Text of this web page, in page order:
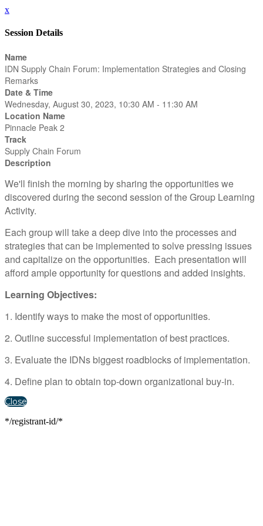
x
Session Details
Name
IDN Supply Chain Forum: Implementation Strategies and Closing
Remarks
Date & Time
Wednesday, August 30, 2023, 10:30 AM - 11:30 AM
Location Name
Pinnacle Peak 2
Track
Supply Chain Forum
Description
We'll finish the morning by sharing the opportunities we
discovered during the second session of the Group Learning
Activity.
Each group will take a deep dive into the processes and
strategies that can be implemented to solve pressing issues
and capitalize on the opportunities. Each presentation will
afford ample opportunity for questions and added insights.
Learning Objectives:
1. Identify ways to make the most of opportunities.
2. Outline successful implementation of best practices.
3. Evaluate the IDNs biggest roadblocks of implementation.
4. Define plan to obtain top-down organizational buy-in.
Close
*/registrant-id/*